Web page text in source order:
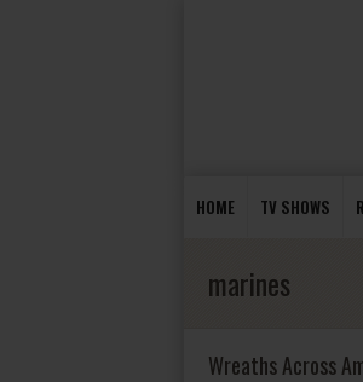
HOME TV SHOWS
marines
Wreaths Across